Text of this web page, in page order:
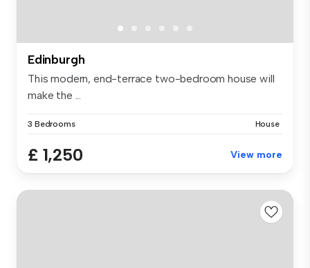
Edinburgh
This modern, end-terrace two-bedroom house will
make the ...
3 Bedrooms House
£ 1,250 View more